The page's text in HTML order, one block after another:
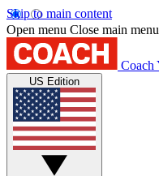
Skip to main content
Open menu Close main menu
Coach
US Edition